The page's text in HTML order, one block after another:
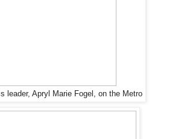
leader, Apryl Marie Fogel, on the Metro